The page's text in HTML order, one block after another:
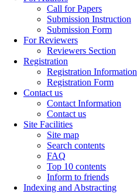
Call for Papers
Submission Instruction
Submission Form
For Reviewers
Reviewers Section
Registration
Registration Information
Registration Form
Contact us
Contact Information
Contact us
Site Facilities
Site map
Search contents
FAQ
Top 10 contents
Inform to friends
Indexing and Abstracting